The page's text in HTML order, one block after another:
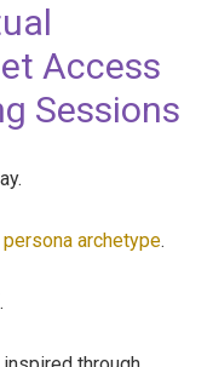
Access
Sessions
archetype.